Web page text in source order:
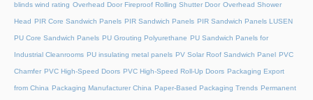
blinds wind rating Overhead Door Fireproof Rolling Shutter Door Overhead Shower
Head PIR Core Sandwich Panels PIR Sandwich Panels PIR Sandwich Panels LUSEN
PU Core Sandwich Panels PU Grouting Polyurethane PU Sandwich Panels for
Industrial Cleanrooms PU insulating metal panels PV Solar Roof Sandwich Panel PVC
Chamfer PVC High-Speed Doors PVC High-Speed Roll-Up Doors Packaging Export
from China Packaging Manufacturer China Paper-Based Packaging Trends Permanent